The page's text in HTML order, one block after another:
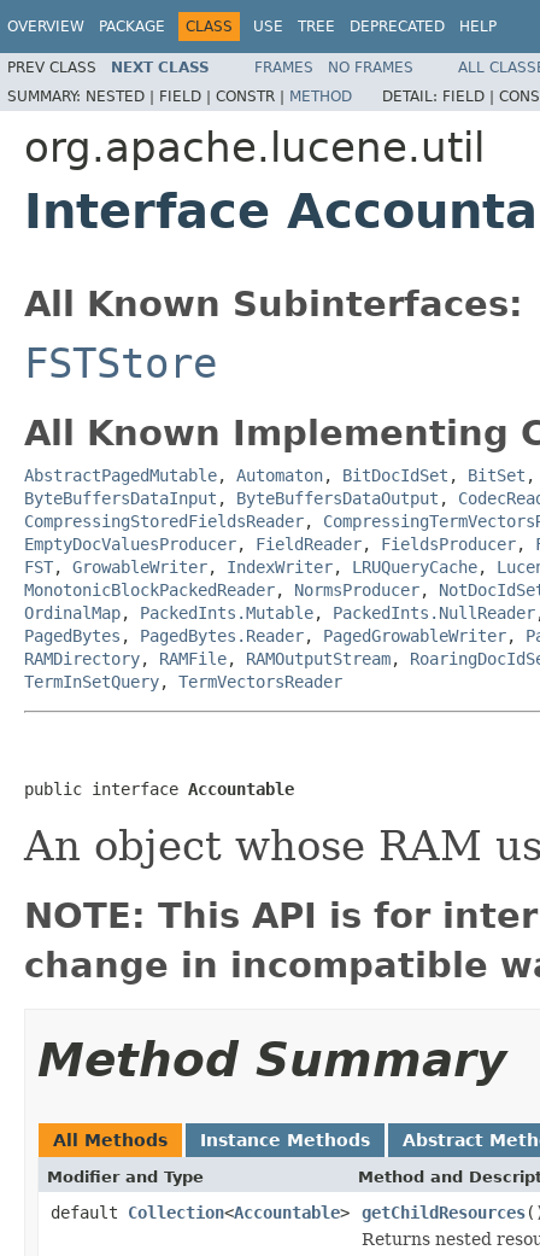
OVERVIEW PACKAGE CLASS USE TREE DEPRECATED HELP
PREV CLASS NEXT CLASS FRAMES NO FRAMES
ALL
SUMMARY: NESTED | FIELD | CONSTR | METHOD DETAIL: FIELD |
org.apache.lucene.util
Interface
All Known Subinterfaces:
FSTStore
All Known Implementing
AbstractPagedMutable, Automaton, BitDocIdSet , BitSet
ByteBuffersDataInput , ByteBuffersDataOutput ,
CompressingStoredFieldsReader,
EmptyDocValuesProducer, FieldReader, FieldsProducer,
FST, GrowableWriter, IndexWriter, LRUQueryCache,
MonotonicBlockPackedReader, NormsProducer,
OrdinalMap, PackedInts.Mutable, PackedInts.NullReader
PagedBytes , PagedBytes.Reader, PagedGrowableWriter,
RAMDirectory, RAMFile, RAMOutputStream,
TermInSetQuery, TermVectorsReader
public interface Accountable
An object whose RAM
NOTE: This API is for
change in incompatible
Method Summary
All Methods Instance Methods Abstract
Modifier and Type Method and
default Collection<Accountable> getChildResources
Returns nested